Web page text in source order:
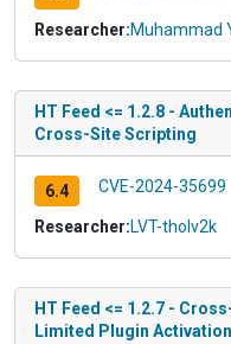
Researcher:Muhammad
HT Feed <= 1.2.8 -
Cross-Site Scripting
6.4 CVE-2024-35699
Researcher:LVT-tholv2k
HT Feed <= 1.2.7 -
Limited Plugin Activation